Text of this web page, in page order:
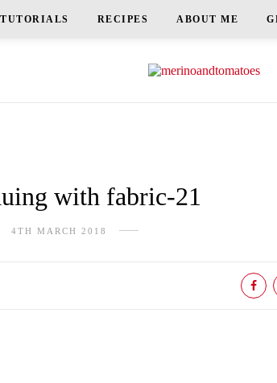
RECIPES ABOUT ME
with fabric-21
4TH MARCH 2018